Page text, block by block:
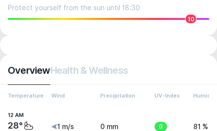
Protect yourself from the sun until 18:30
10
OverviewHealth & Wellness
Temperature Wind Precipitation UV-Index Humidity
12 AM
28° 1 m/s 0 mm 0 81 %